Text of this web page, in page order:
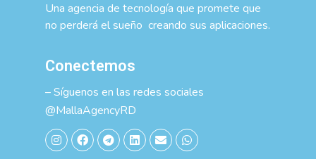
Una agencia de tecnología que promete que
no perderá el sueño creando sus aplicaciones.
Conectemos
– Síguenos en las redes sociales
@MallaAgencyRD